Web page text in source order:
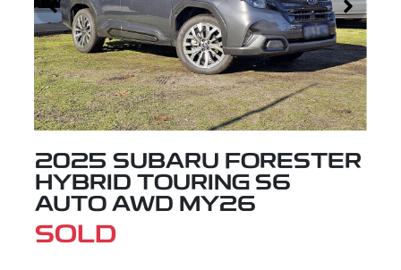
2025 SUBARU FORESTER
HYBRID TOURING S6
AUTO AWD MY26
SOLD